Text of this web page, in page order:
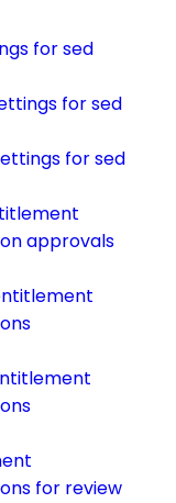
for sed
for sed
for sed
approvals
for review